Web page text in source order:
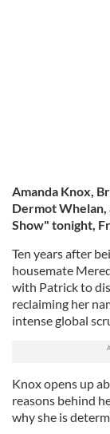
Amanda Knox,
Dermot Whelan,
Show" tonight,
Ten years after
housemate
with Patrick to
reclaiming her
intense global
Knox opens up
reasons behind
why she is